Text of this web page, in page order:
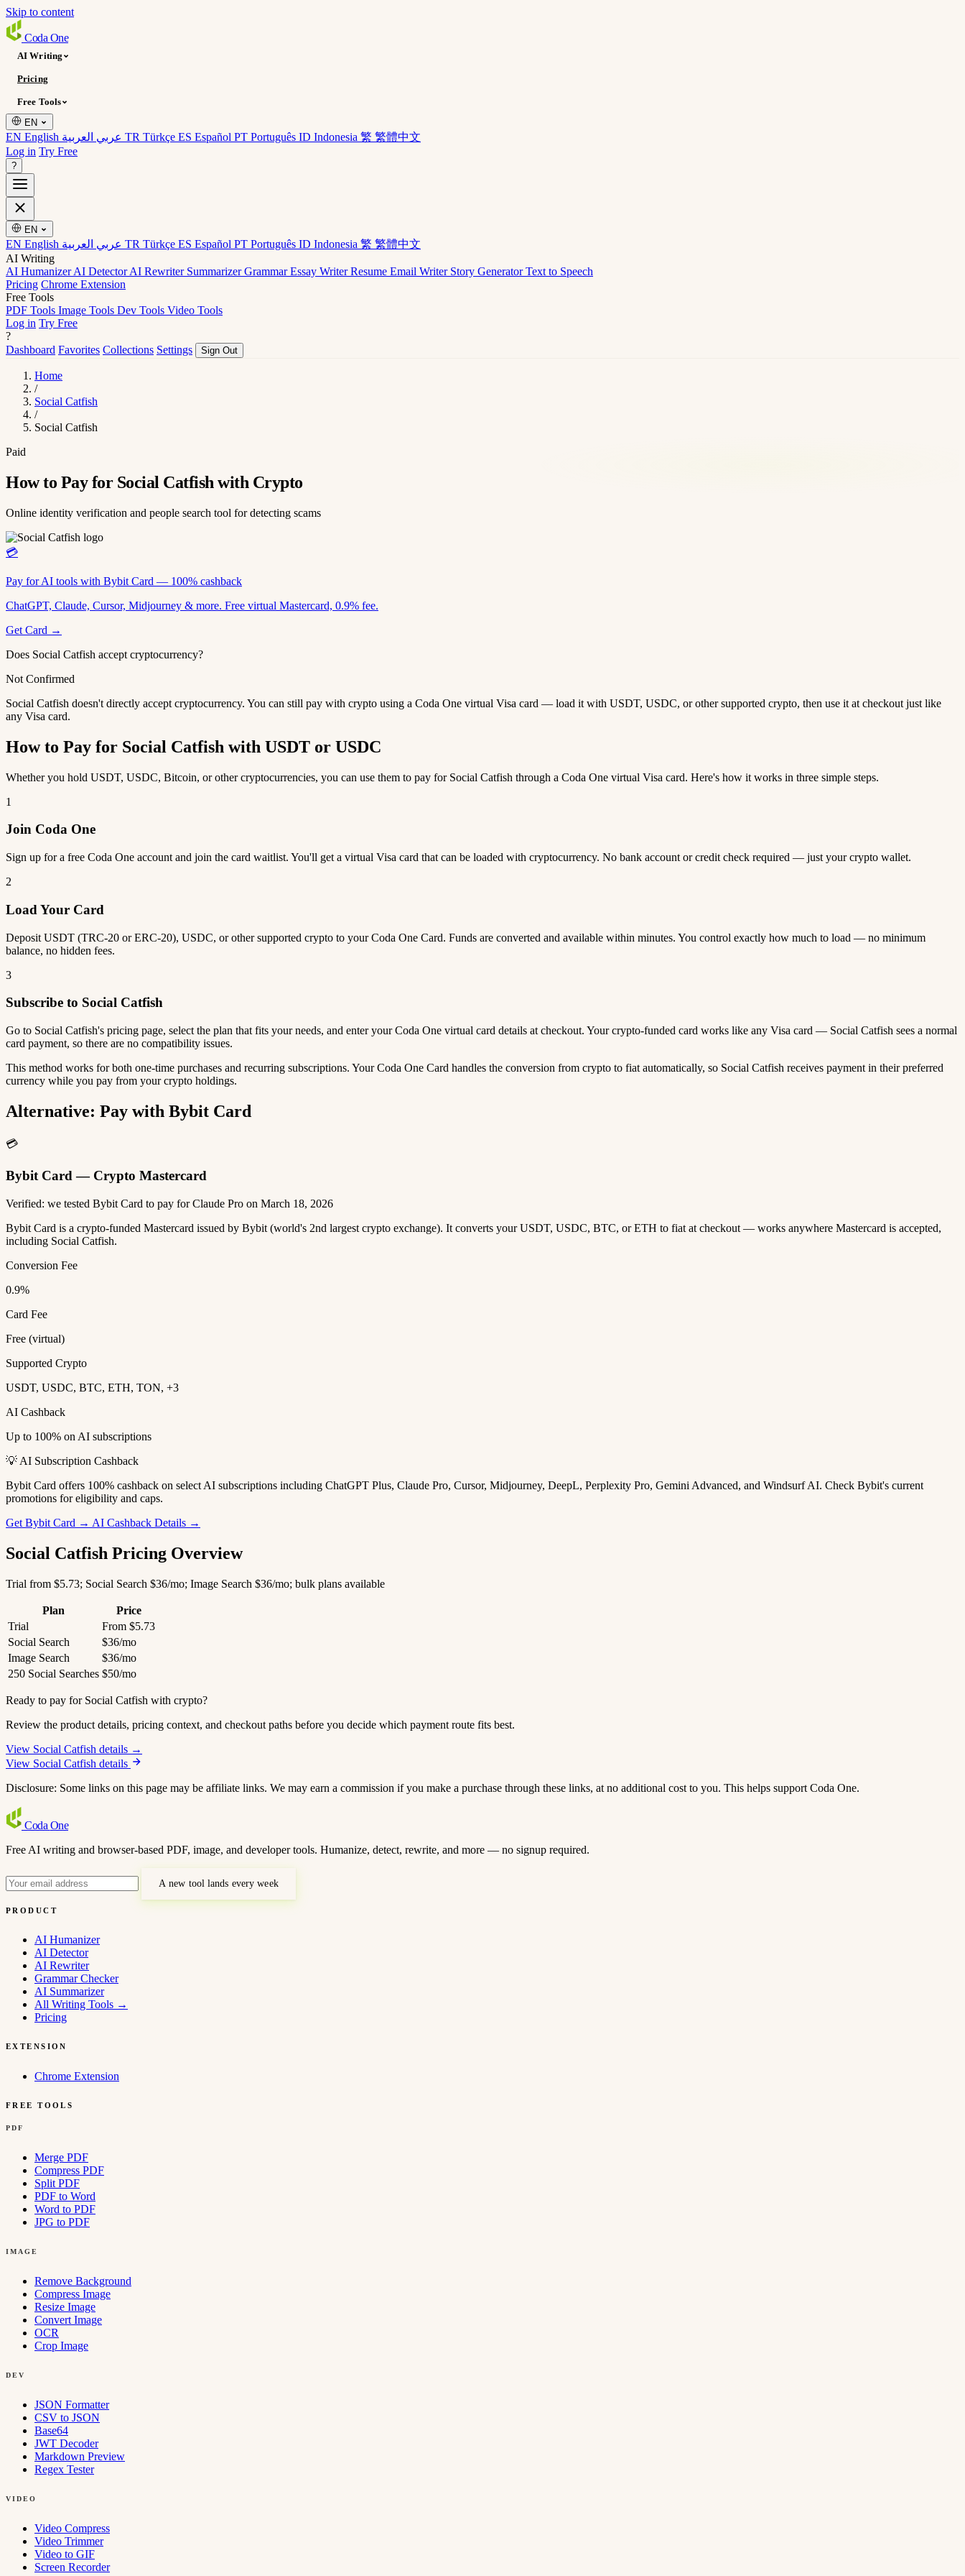
Skip to content
Coda One
AI Writing
Pricing
Free Tools
EN
EN English TR Türkçe ES Español PT Português ID Indonesia 繁 繁體中文
Log in Try Free
?
EN
EN English TR Türkçe ES Español PT Português ID Indonesia 繁 繁體中文
AI Writing
AI HumanizerAI DetectorAI Rewriter SummarizerGrammarEssay WriterResume Email Writer Story GeneratorText to Speech
Pricing Chrome Extension
Free Tools
PDF Tools Image Tools Dev Tools Video Tools
Log in Try Free
?
Dashboard Favorites Collections Settings Sign Out
Home
/
Social Catfish
/
Social Catfish
Paid
How to Pay for Social Catfish with Crypto
Online identity verification and people search tool for detecting scams
💳
Pay for AI tools with Bybit Card — 100% cashback
ChatGPT, Claude, Cursor, Midjourney & more. Free virtual Mastercard, 0.9% fee.
Get Card →
Does Social Catfish accept cryptocurrency?
Not Confirmed
Social Catfish doesn't directly accept cryptocurrency. You can still pay with crypto using a Coda One virtual Visa card — load it with USDT, USDC, or other supported crypto, then use it at checkout just like
any Visa card.
How to Pay for Social Catfish with USDT or USDC
Whether you hold USDT, USDC, Bitcoin, or other cryptocurrencies, you can use them to pay for Social Catfish through a Coda One virtual Visa card. Here's how it works in three simple steps.
1
Join Coda One
Sign up for a free Coda One account and join the card waitlist. You'll get a virtual Visa card that can be loaded with cryptocurrency. No bank account or credit check required — just your crypto wallet.
2
Load Your Card
Deposit USDT (TRC-20 or ERC-20), USDC, or other supported crypto to your Coda One Card. Funds are converted and available within minutes. You control exactly how much to load — no minimum
balance, no hidden fees.
3
Subscribe to Social Catfish
Go to Social Catfish's pricing page, select the plan that fits your needs, and enter your Coda One virtual card details at checkout. Your crypto-funded card works like any Visa card — Social Catfish sees a normal
card payment, so there are no compatibility issues.
This method works for both one-time purchases and recurring subscriptions. Your Coda One Card handles the conversion from crypto to fiat automatically, so Social Catfish receives payment in their preferred
currency while you pay from your crypto holdings.
Alternative: Pay with Bybit Card
💳
Bybit Card — Crypto Mastercard
Verified: we tested Bybit Card to pay for Claude Pro on March 18, 2026
Bybit Card is a crypto-funded Mastercard issued by Bybit (world's 2nd largest crypto exchange). It converts your USDT, USDC, BTC, or ETH to fiat at checkout — works anywhere Mastercard is accepted,
including Social Catfish.
Conversion Fee
0.9%
Card Fee
Free (virtual)
Supported Crypto
USDT, USDC, BTC, ETH, TON, +3
AI Cashback
Up to 100% on AI subscriptions
💡 AI Subscription Cashback
Bybit Card offers 100% cashback on select AI subscriptions including ChatGPT Plus, Claude Pro, Cursor, Midjourney, DeepL, Perplexity Pro, Gemini Advanced, and Windsurf AI. Check Bybit's current
promotions for eligibility and caps.
Get Bybit Card → AI Cashback Details →
Social Catfish Pricing Overview
Trial from $5.73; Social Search $36/mo; Image Search $36/mo; bulk plans available
Plan
Price
Trial
From $5.73
Social Search
$36/mo
Image Search
$36/mo
250 Social Searches $50/mo
Ready to pay for Social Catfish with crypto?
Review the product details, pricing context, and checkout paths before you decide which payment route fits best.
View Social Catfish details →
View Social Catfish details
Disclosure: Some links on this page may be affiliate links. We may earn a commission if you make a purchase through these links, at no additional cost to you. This helps support Coda One.
Coda One
Free AI writing and browser-based PDF, image, and developer tools. Humanize, detect, rewrite, and more — no signup required.
A new tool lands every week
PRODUCT
AI Humanizer
AI Detector
AI Rewriter
Grammar Checker
AI Summarizer
All Writing Tools →
Pricing
EXTENSION
Chrome Extension
FREE TOOLS
PDF
Merge PDF
Compress PDF
Split PDF
PDF to Word
Word to PDF
JPG to PDF
IMAGE
Remove Background
Compress Image
Resize Image
Convert Image
OCR
Crop Image
DEV
JSON Formatter
CSV to JSON
Base64
JWT Decoder
Markdown Preview
Regex Tester
VIDEO
Video Compress
Video Trimmer
Video to GIF
Screen Recorder